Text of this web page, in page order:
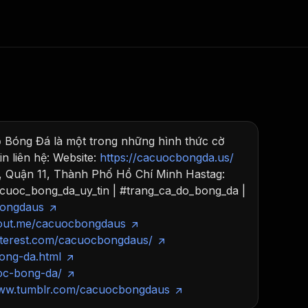
IP addresses
crawling library
Apify Partners
your code
out last month. Many
earn over $3k.
now
Join our Discord
Talk to other builders
Bóng Đá là một trong những hình thức cờ
liên hệ: Website: https://cacuocbongda.us/
11, Thành Phố Hồ Chí Minh Hastag:
| #trang_ca_do_bong_da |
cacuocbongdaus
cacuocbongdaus/
da.html
bong-da/
cacuocbongdaus